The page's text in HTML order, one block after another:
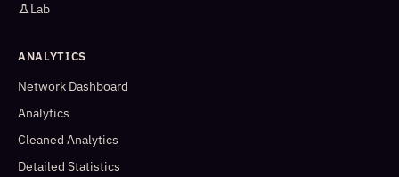
Lab
ANALYTICS
Network Dashboard
Analytics
Cleaned Analytics
Detailed Statistics